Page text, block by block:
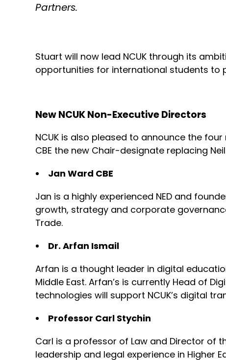
Partners.
Stuart will now lead NCUK through its
opportunities for international students to
New NCUK Non-Executive Directors
NCUK is also pleased to announce the
CBE the new Chair-designate replacing
Jan Ward CBE
Jan is a highly experienced NED and
growth, strategy and corporate
Trade.
Dr. Arfan Ismail
Arfan is a thought leader in digital
Middle East. Arfan’s is currently Head of
technologies will support NCUK’s digital
Professor Carl Stychin
Carl is a professor of Law and Director of
leadership and legal experience in Higher